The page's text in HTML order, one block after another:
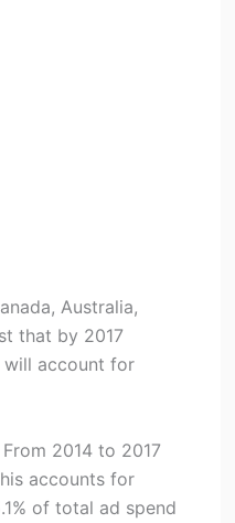
Australia,
that by 2017
will account for
2014 to 2017
accounts for
of total ad spend